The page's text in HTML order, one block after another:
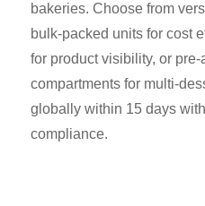
bakeries. Choose from
bulk-packed units for cost
for product visibility, or
compartments for multi-
globally within 15 days
compliance.